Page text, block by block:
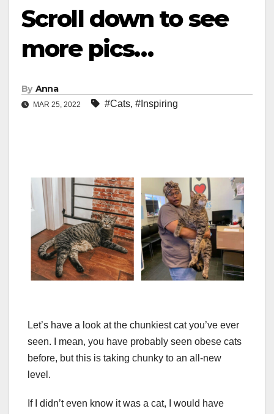
Scroll down to see
more pics…
By Anna
MAR 25, 2022 #Cats, #Inspiring
Let’s have a look at the chunkiest cat you’ve ever
seen. I mean, you have probably seen obese cats
before, but this is taking chunky to an all-new
level.
If I didn’t even know it was a cat, I would have